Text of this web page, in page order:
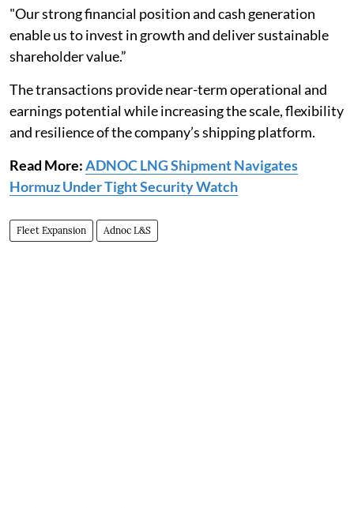
"Our strong financial position and cash generation
enable us to invest in growth and deliver sustainable
shareholder value.”
The transactions provide near-term operational and
earnings potential while increasing the scale, flexibility
and resilience of the company’s shipping platform.
Read More:ADNOC LNG Shipment Navigates
Hormuz Under Tight Security Watch
Fleet Expansion Adnoc L&S